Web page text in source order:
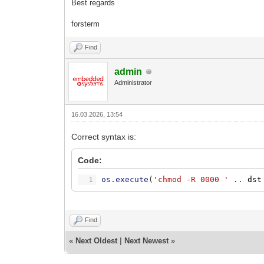
Best regards
forsterm
Find
admin
Administrator
16.03.2026, 13:54
Correct syntax is:
Code:
1 os.execute ( 'chmod -R 0000 ' . . dst
Find
« Next Oldest Next Newest »